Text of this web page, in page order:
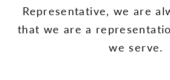
Representative, we are
that we are a
we serve.